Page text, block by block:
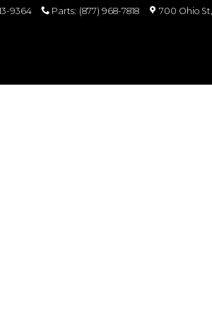
9364 Parts: (877) 968-7818 700 Ohio St